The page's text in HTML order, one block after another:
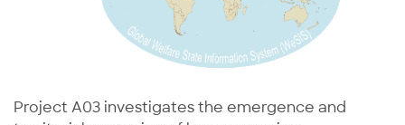
Project A03 investigates the emergence and